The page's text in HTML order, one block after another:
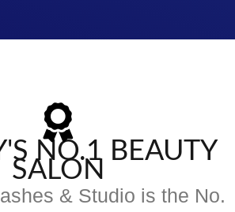
NO.1 BEAUTY
SALON
& Studio is the No.